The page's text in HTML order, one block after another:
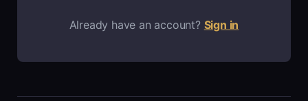
Already have an account? Sign in